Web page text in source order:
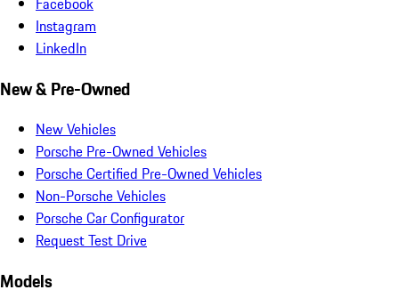
Instagram
LinkedIn
New & Pre-Owned
New Vehicles
Porsche Pre-Owned Vehicles
Porsche Certified Pre-Owned Vehicles
Non-Porsche Vehicles
Porsche Car Configurator
Request Test Drive
Models